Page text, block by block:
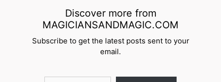
Discover more from
MAGICIANSANDMAGIC.COM
Subscribe to get the latest posts sent to your
email.
Type your email…